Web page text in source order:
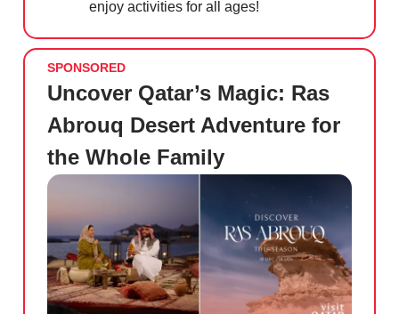
enjoy activities for all ages!
SPONSORED
Uncover Qatar’s Magic: Ras
Abrouq Desert Adventure for
the Whole Family